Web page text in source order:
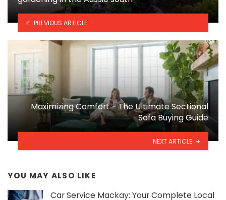
PREVIOUS ARTICLE
Maximizing Comfort – The Ultimate Sectional
Sofa Buying Guide
NEXT ARTICLE
YOU MAY ALSO LIKE
Car Service Mackay: Your Complete Local